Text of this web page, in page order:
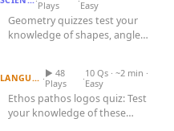
Plays
Easy
Geometry quizzes test your
knowledge of shapes, angles,
LANGUAGE ·▶ 48
Plays
·10 Qs · ~2 min ·
Easy
Ethos pathos logos quiz: Test
your knowledge of these
Largest Countries in the